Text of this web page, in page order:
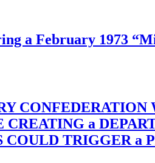
a February 1973
a
TRIGGER a